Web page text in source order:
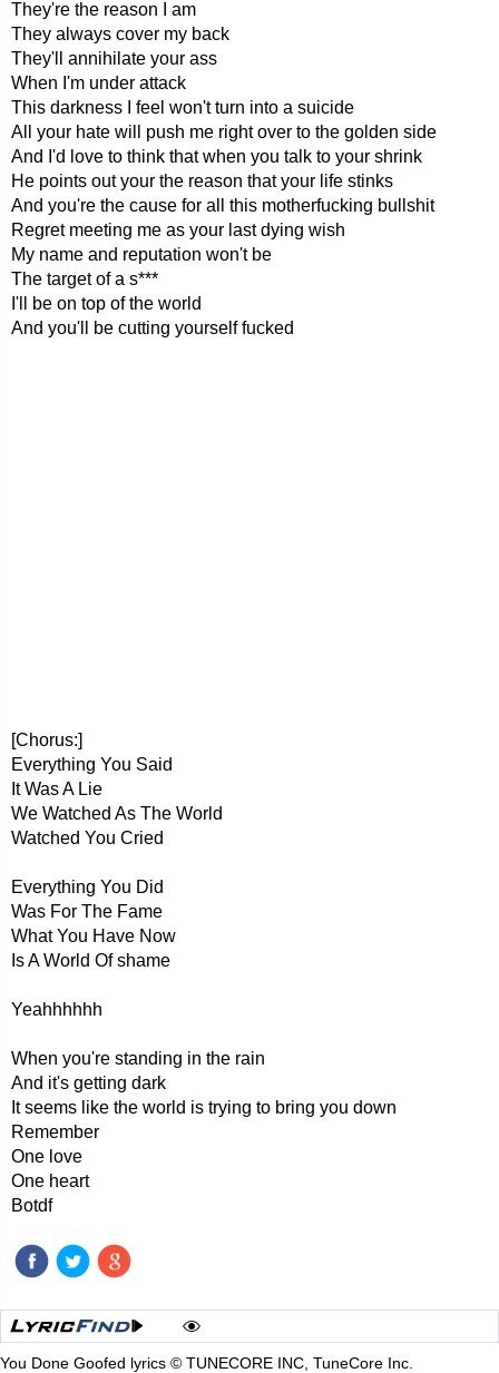
They're the reason I am
They always cover my back
They'll annihilate your ass
When I'm under attack
This darkness I feel won't turn into a suicide
All your hate will push me right over to the golden side
And I'd love to think that when you talk to your shrink
He points out your the reason that your life stinks
And you're the cause for all this motherfucking bullshit
Regret meeting me as your last dying wish
My name and reputation won't be
The target of a s***
I'll be on top of the world
And you'll be cutting yourself fucked
[Chorus:]
Everything You Said
It Was A Lie
We Watched As The World
Watched You Cried
Everything You Did
Was For The Fame
What You Have Now
Is A World Of shame
Yeahhhhhh
When you're standing in the rain
And it's getting dark
It seems like the world is trying to bring you down
Remember
One love
One heart
Botdf
You Done Goofed lyrics © TUNECORE INC, TuneCore Inc.